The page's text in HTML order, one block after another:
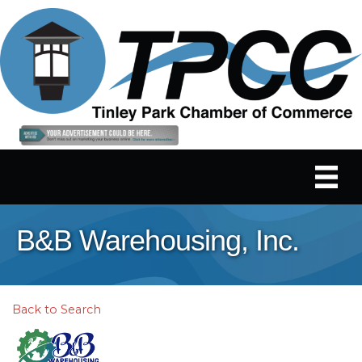
B&B Warehousing, Inc.
Back to Search